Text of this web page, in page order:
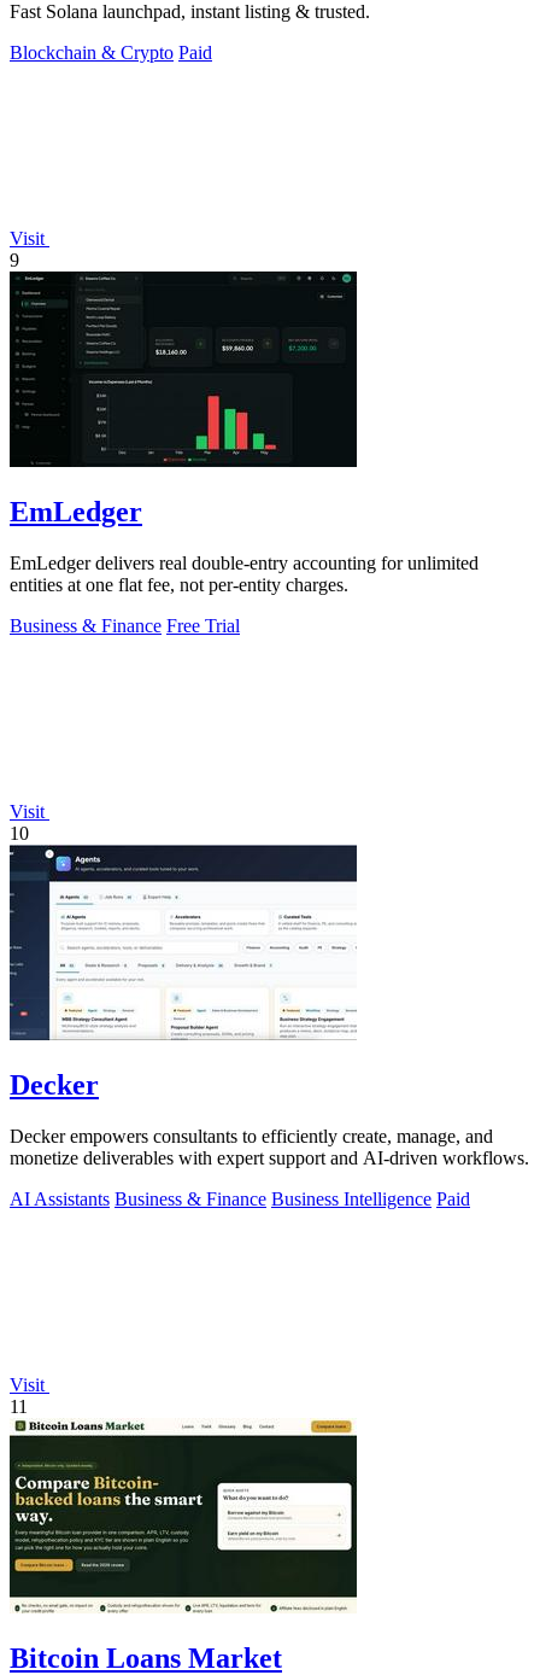
Fast Solana launchpad, instant listing & trusted.
Blockchain & Crypto Paid
Visit
9
EmLedger
EmLedger delivers real double-entry accounting for unlimited
entities at one flat fee, not per-entity charges.
Business & Finance Free Trial
Visit
10
Decker
Decker empowers consultants to efficiently create, manage, and
monetize deliverables with expert support and AI-driven workflows.
AI Assistants Business & Finance Business Intelligence Paid
Visit
11
Bitcoin Loans Market